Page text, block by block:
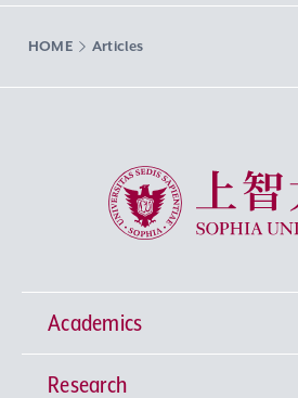
HOME Articles
Sophia University
Academics
Undergraduate Programs
Research